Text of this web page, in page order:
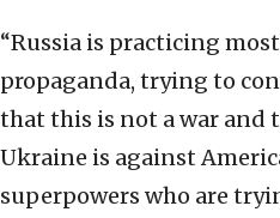
“Russia is practicing
propaganda, trying to
that this is not a war and
Ukraine is against
superpowers who are